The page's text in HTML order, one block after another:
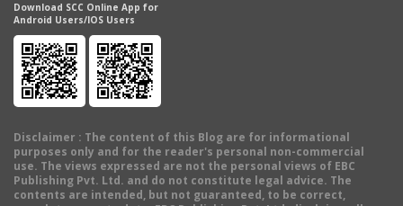
Download SCC Online App for
Android Users/IOS Users
Disclaimer : The content of this Blog are for informational
purposes only and for the reader's personal non-commercial
use. The views expressed are not the personal views of EBC
Publishing Pvt. Ltd. and do not constitute legal advice. The
contents are intended, but not guaranteed, to be correct,